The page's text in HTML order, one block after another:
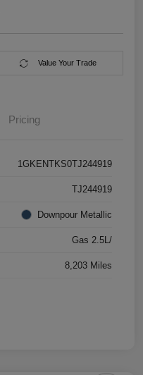
Value Your Trade
Pricing
1GKENTKS0TJ244919
TJ244919
Downpour Metallic
Gas 2.5L/
8,203 Miles